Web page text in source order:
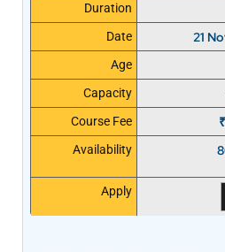
Duration
Date 21
Age
Capacity
Course Fee ₹
Availability
Apply